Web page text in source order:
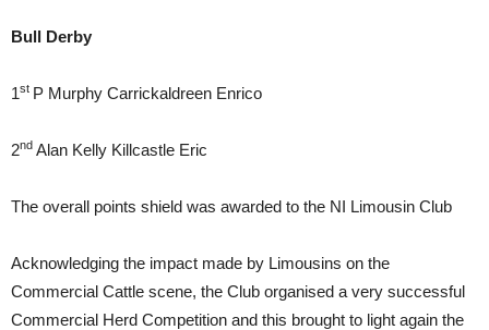
Bull Derby
1st P Murphy Carrickaldreen Enrico
2nd Alan Kelly Killcastle Eric
The overall points shield was awarded to the NI Limousin Club
Acknowledging the impact made by Limousins on the
Commercial Cattle scene, the Club organised a very successful
Commercial Herd Competition and this brought to light again the